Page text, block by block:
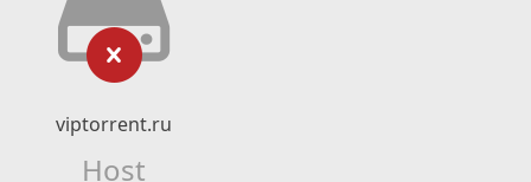
viptorrent.ru
Host